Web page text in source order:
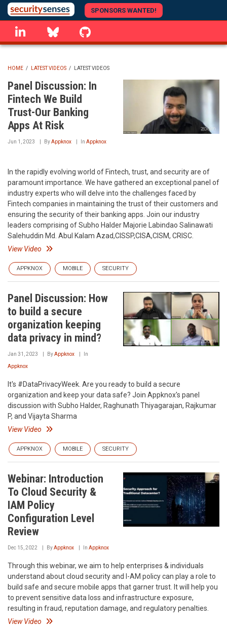
Skip
to
main
content
SPONSORS WANTED!
linkedin Bluesky
BREADCRUMB
HOME / LATEST VIDEOS / LATEST VIDEOS
Panel Discussion: In
Fintech We Build
Trust-Our Banking
Apps At Risk
Jun 1, 2023 ByAppknox In Appknox
In the rapidly evolving world of Fintech, trust, and security are of
paramount importance. We have gathered an exceptional panel of
industry experts who will delve into the challenges faced by
Fintech companies in maintaining the trust of their customers and
ensuring the security of their banking apps. Join our industry
leaders comprising of Subho Halder Majorie Labindao Salinawati
Salehuddin Md. Abul Kalam Azad,CISSP,CISA,CISM, CRISC.
View Video
APPKNOX MOBILE SECURITY
Panel Discussion: How
to build a secure
organization keeping
data privacy in mind?
Jan 31, 2023 ByAppknox In
Appknox
It's #DataPrivacyWeek. Are you ready to build a secure
organization and keep your data safe? Join Appknox's panel
discussion with Subho Halder, Raghunath Thiyagarajan, Rajkumar
P, and Vijayta Sharma
View Video
APPKNOX MOBILE SECURITY
Webinar: Introduction
To Cloud Security &
IAM Policy
Configuration Level
Review
Dec 15, 2022 ByAppknox In Appknox
Through this webinar, we aim to help enterprises & individuals
understand about cloud security and I-AM policy can play a role to
build safe and secure mobile apps that garner trust. It will help you
to prevent sensitive data loss and infrastructure exposure,
resulting in fraud, reputation damage, and regulatory penalties.
View Video